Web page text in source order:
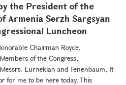
the President of the
Armenia Serzh Sargsyan
Luncheon
Chairman Royce,
of the Congress,
Eurnekian and Tenenbaum, It
for me to be here today. This